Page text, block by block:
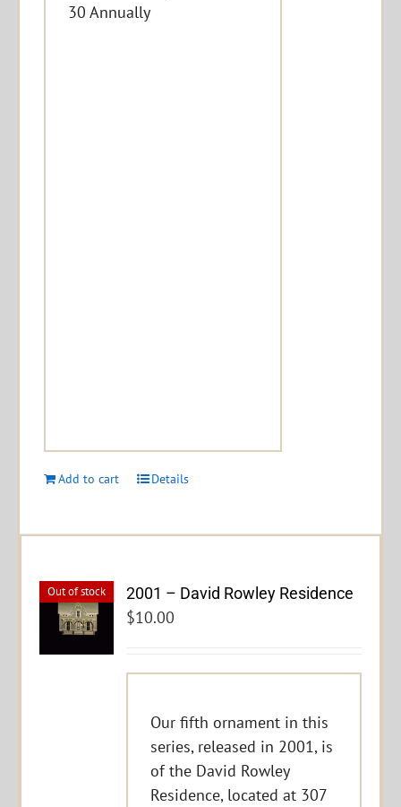
30 Annually
Add to cart Details
Out of stock 2001 – David Rowley Residence
$10.00
Our fifth ornament in this
series, released in 2001, is
of the David Rowley
Residence, located at 307